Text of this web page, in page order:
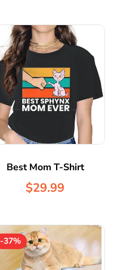
Best Mom T-Shirt
$29.99
-37%